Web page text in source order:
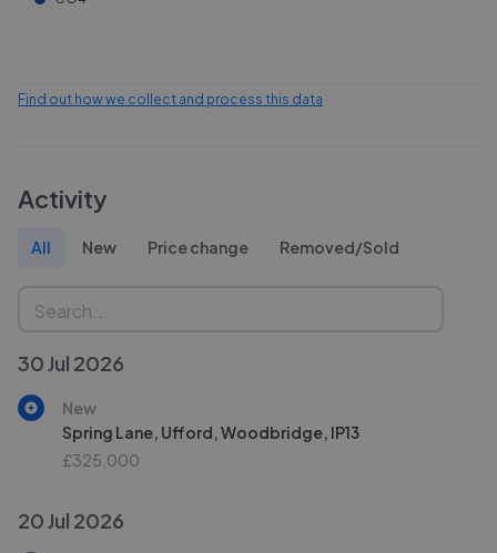
Find out how we collect and process this data
Activity
All New Price change Removed/Sold
30 Jul 2026
New
Spring Lane, Ufford, Woodbridge, IP13
£325,000
20 Jul 2026